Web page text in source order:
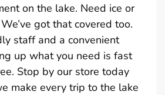
on the lake. Need ice or
got that covered too.
staff and a convenient
up what you need is fast
Stop by our store today
make every trip to the lake